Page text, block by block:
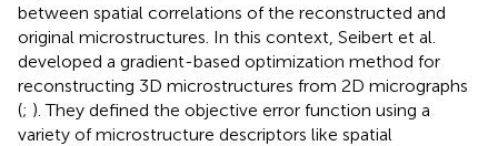
between spatial correlations of the reconstructed and
original microstructures. In this context, Seibert et al.
developed a gradient-based optimization method for
reconstructing 3D microstructures from 2D micrographs
(; ). They defined the objective error function using a
variety of microstructure descriptors like spatial